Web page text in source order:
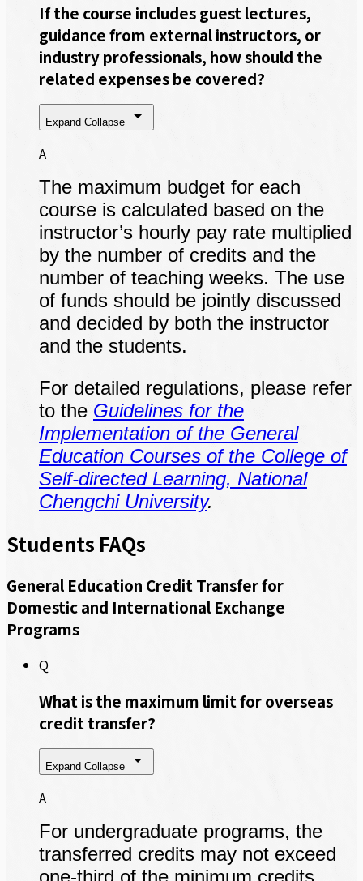
If the course includes guest lectures,
guidance from external instructors, or
industry professionals, how should the
related expenses be covered?
Expand Collapse
A
The maximum budget for each
course is calculated based on the
instructor’s hourly pay rate multiplied
by the number of credits and the
number of teaching weeks. The use
of funds should be jointly discussed
and decided by both the instructor
and the students.
For detailed regulations, please refer
to the Guidelines for the
Implementation of the General
Education Courses of the College of
Self-directed Learning, National
Chengchi University.
Students FAQs
General Education Credit Transfer for
Domestic and International Exchange
Programs
Q
What is the maximum limit for overseas
credit transfer?
Expand Collapse
A
For undergraduate programs, the
transferred credits may not exceed